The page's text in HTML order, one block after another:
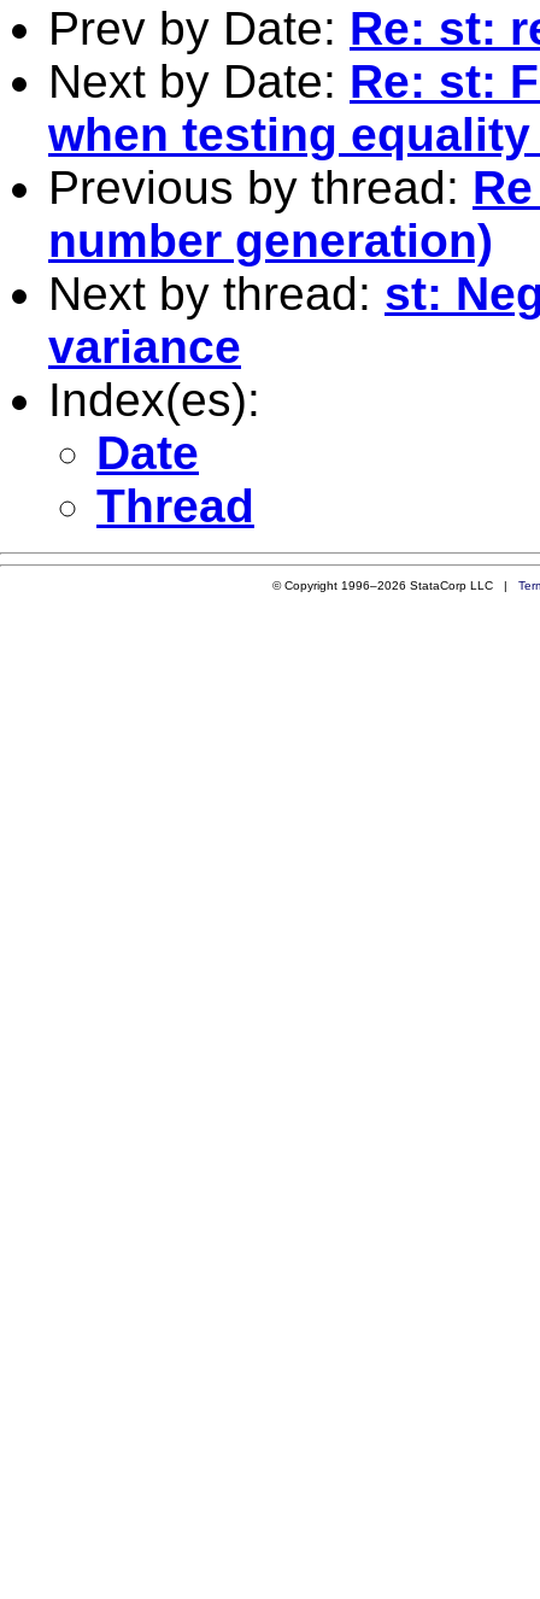
Prev by Date: Re: st:
Next by Date: Re: st:
when testing
Previous by thread:
number generation)
Next by thread: st:
variance
Index(es):
Date
Thread
© Copyright 1996–2026 StataCorp LLC |